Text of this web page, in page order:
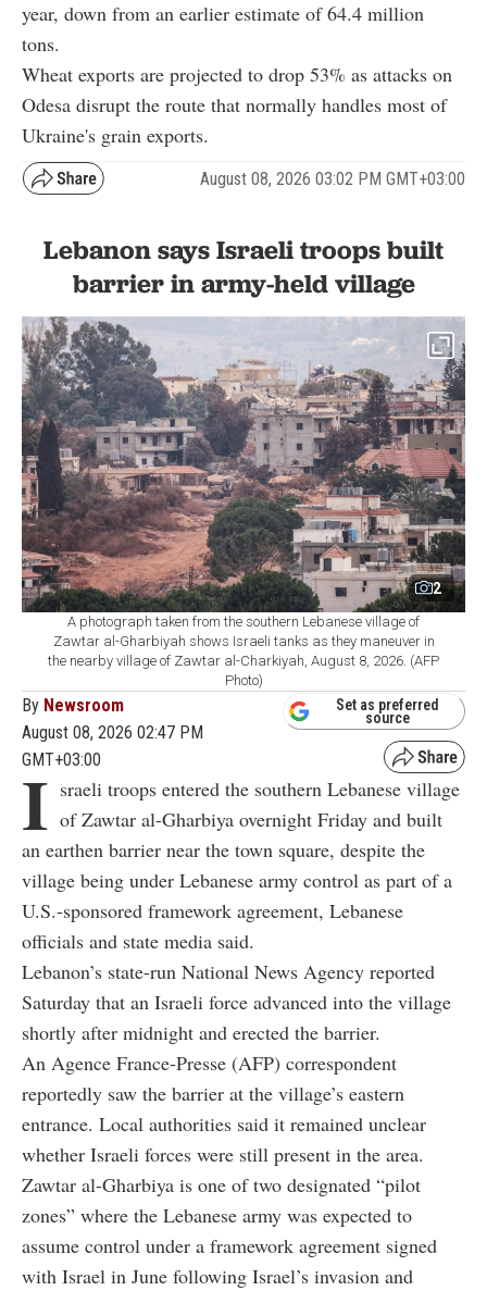
year, down from an earlier estimate of 64.4 million
tons.
Wheat exports are projected to drop 53% as attacks on
Odesa disrupt the route that normally handles most of
Ukraine's grain exports.
August 08, 2026 03:02 PM GMT+03:00
Lebanon says Israeli troops built
barrier in army-held village
2
A photograph taken from the southern Lebanese village of
Zawtar al-Gharbiyah shows Israeli tanks as they maneuver in
the nearby village of Zawtar al-Charkiyah, August 8, 2026. (AFP
Photo)
By Newsroom
August 08, 2026 02:47 PM
GMT+03:00
Set as preferred
source
I sraeli troops entered the southern Lebanese village
of Zawtar al-Gharbiya overnight Friday and built
an earthen barrier near the town square, despite the
village being under Lebanese army control as part of a
U.S.-sponsored framework agreement, Lebanese
officials and state media said.
Lebanon’s state-run National News Agency reported
Saturday that an Israeli force advanced into the village
shortly after midnight and erected the barrier.
An Agence France-Presse (AFP) correspondent
reportedly saw the barrier at the village’s eastern
entrance. Local authorities said it remained unclear
whether Israeli forces were still present in the area.
Zawtar al-Gharbiya is one of two designated “pilot
zones” where the Lebanese army was expected to
assume control under a framework agreement signed
with Israel in June following Israel’s invasion and